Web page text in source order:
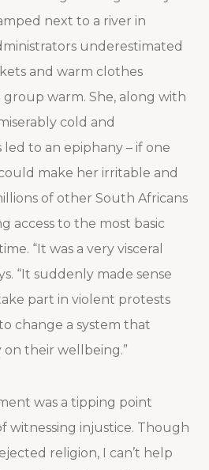
next to a river in
underestimated
and warm clothes
warm. She, along with
cold and
to an epiphany – if one
make her irritable and
of other South Africans
access to the most basic
“It was a very visceral
“It suddenly made sense
part in violent protests
change a system that
their wellbeing.”
was a tipping point
witnessing injustice. Though
religion, I can’t help